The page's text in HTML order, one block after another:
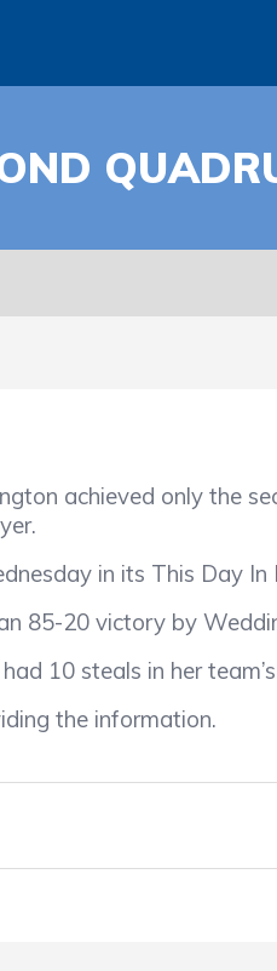
achieved only the
in its This Day
85-20 victory by
10 steals in her
the information.